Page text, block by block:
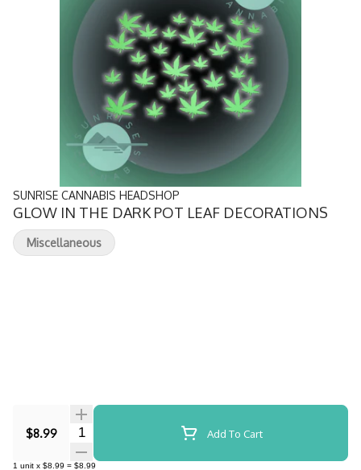
SUNRISE CANNABIS HEADSHOP
GLOW IN THE DARK POT LEAF DECORATIONS
$8.99 Quantity Selector Add To Cart
1 unit x $8.99 = $8.99
Miscellaneous